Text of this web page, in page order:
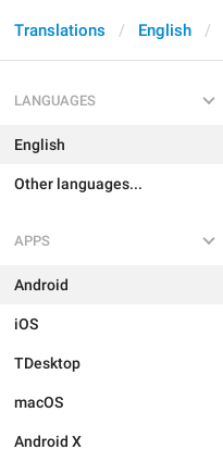
Translations English
LANGUAGES
English
Other languages...
APPS
Android
iOS
TDesktop
macOS
Android X